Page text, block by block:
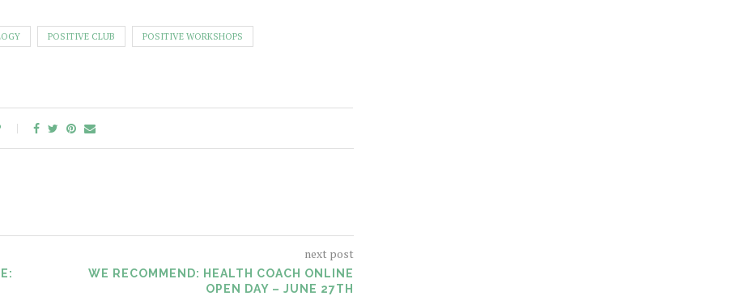
POSITIVE CLUB POSITIVE WORKSHOPS
next post
WE RECOMMEND: HEALTH COACH ONLINE
OPEN DAY – JUNE 27TH